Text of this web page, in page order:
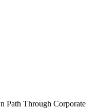
Path Through Corporate